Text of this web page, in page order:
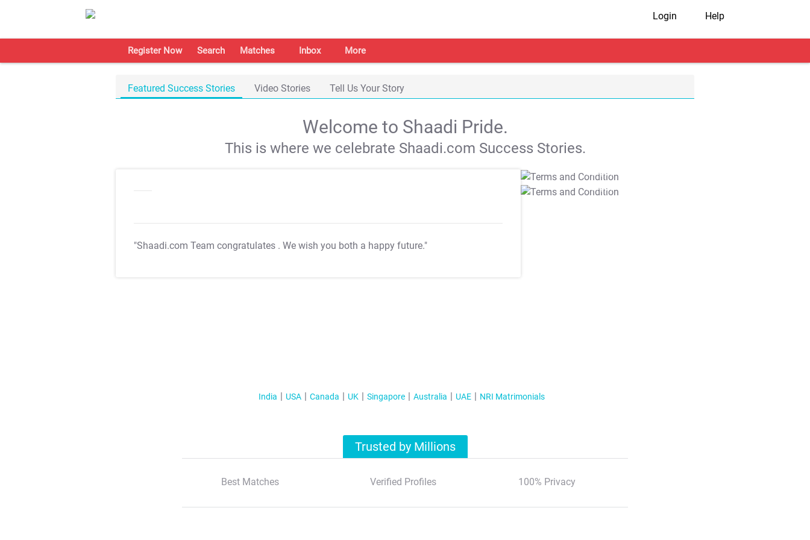
Login Help
Register Now Search Matches Inbox More
Featured Success Stories Video Stories Tell Us Your Story
Welcome to Shaadi Pride.
This is where we celebrate Shaadi.com Success Stories.
"Shaadi.com Team congratulates . We wish you both a happy future."
T&C Apply
T&C Apply
India USA Canada UK Singapore Australia UAE NRI Matrimonials
Trusted by Millions
Best Matches Verified Profiles 100% Privacy